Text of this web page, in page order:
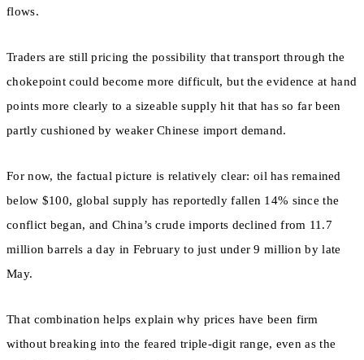
flows.
Traders are still pricing the possibility that transport through the
chokepoint could become more difficult, but the evidence at hand
points more clearly to a sizeable supply hit that has so far been
partly cushioned by weaker Chinese import demand.
For now, the factual picture is relatively clear: oil has remained
below $100, global supply has reportedly fallen 14% since the
conflict began, and China’s crude imports declined from 11.7
million barrels a day in February to just under 9 million by late
May.
That combination helps explain why prices have been firm
without breaking into the feared triple-digit range, even as the